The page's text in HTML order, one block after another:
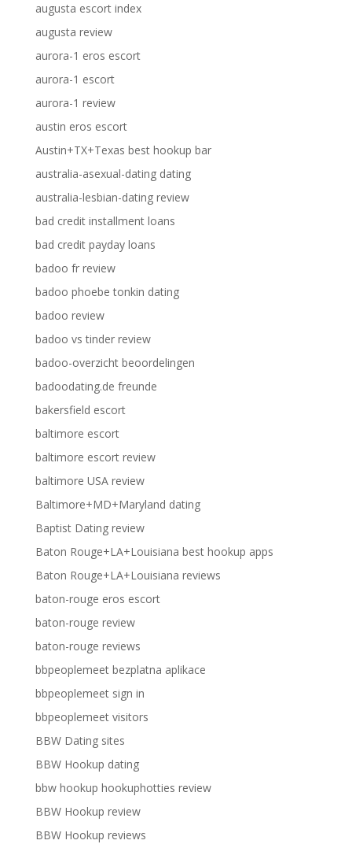
augusta escort index
augusta review
aurora-1 eros escort
aurora-1 escort
aurora-1 review
austin eros escort
Austin+TX+Texas best hookup bar
australia-asexual-dating dating
australia-lesbian-dating review
bad credit installment loans
bad credit payday loans
badoo fr review
badoo phoebe tonkin dating
badoo review
badoo vs tinder review
badoo-overzicht beoordelingen
badoodating.de freunde
bakersfield escort
baltimore escort
baltimore escort review
baltimore USA review
Baltimore+MD+Maryland dating
Baptist Dating review
Baton Rouge+LA+Louisiana best hookup apps
Baton Rouge+LA+Louisiana reviews
baton-rouge eros escort
baton-rouge review
baton-rouge reviews
bbpeoplemeet bezplatna aplikace
bbpeoplemeet sign in
bbpeoplemeet visitors
BBW Dating sites
BBW Hookup dating
bbw hookup hookuphotties review
BBW Hookup review
BBW Hookup reviews